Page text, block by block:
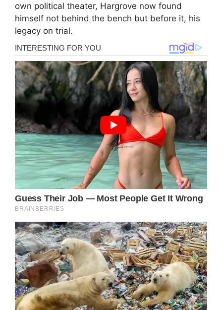
own political theater, Hargrove now found
himself not behind the bench but before it, his
legacy on trial.